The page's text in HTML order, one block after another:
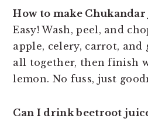
How to make Chukandar
Easy! Wash, peel, and
apple, celery, carrot, and
all together, then finish
lemon. No fuss, just
Can I drink beetroot